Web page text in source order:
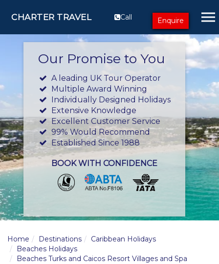
CHARTER TRAVEL Call Enquire
Our Promise to You
A leading UK Tour Operator
Multiple Award Winning
Individually Designed Holidays
Extensive Knowledge
Excellent Customer Service
99% Would Recommend
Established Since 1988
BOOK WITH CONFIDENCE
Home Destinations
Caribbean Holidays
Beaches Holidays
Beaches Turks and Caicos Resort Villages and Spa